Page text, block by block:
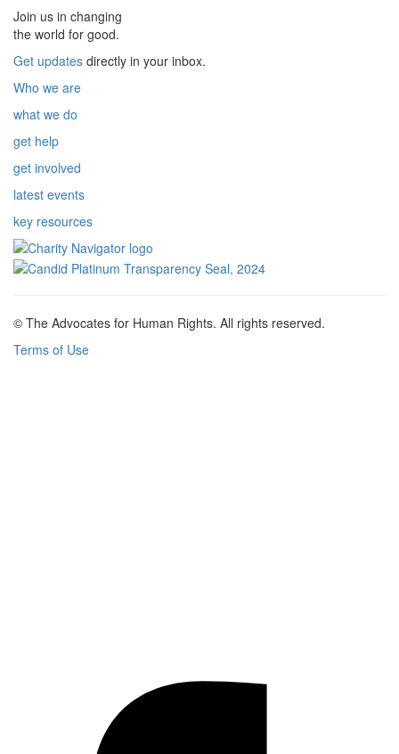
Join us in changing
the world for good.
Get updates directly in your inbox.
Who we are
what we do
get help
get involved
latest events
key resources
© The Advocates for Human Rights. All rights reserved.
Terms of Use